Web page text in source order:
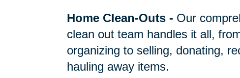
Home Clean-Outs - Our
clean out team handles it all,
organizing to selling, donating,
hauling away items.